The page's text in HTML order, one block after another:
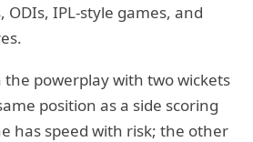
ODIs, IPL-style games, and
the powerplay with two wickets
position as a side scoring
has speed with risk; the other